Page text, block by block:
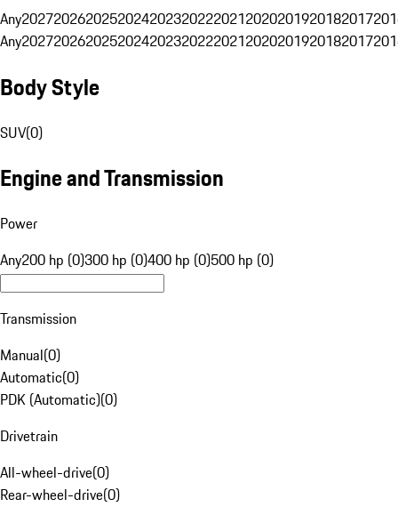
Any20272026202520242023202220212020201920182017
Any20272026202520242023202220212020201920182017
Body Style
SUV(0)
Engine and Transmission
Power
Any200 hp (0)300 hp (0)400 hp (0)500 hp (0)
Transmission
Manual(0)
Automatic(0)
PDK (Automatic)(0)
Drivetrain
All-wheel-drive(0)
Rear-wheel-drive(0)